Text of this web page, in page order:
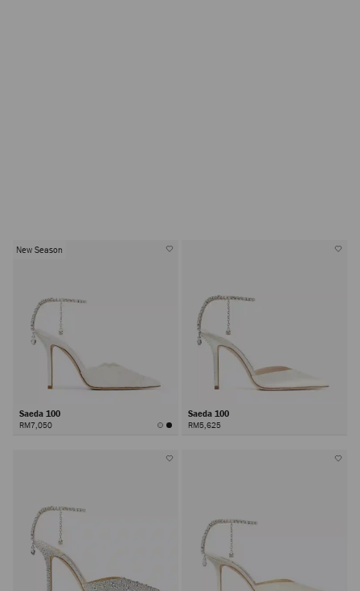
New Season
Saeda 100
RM7,050
Saeda 100
RM5,625